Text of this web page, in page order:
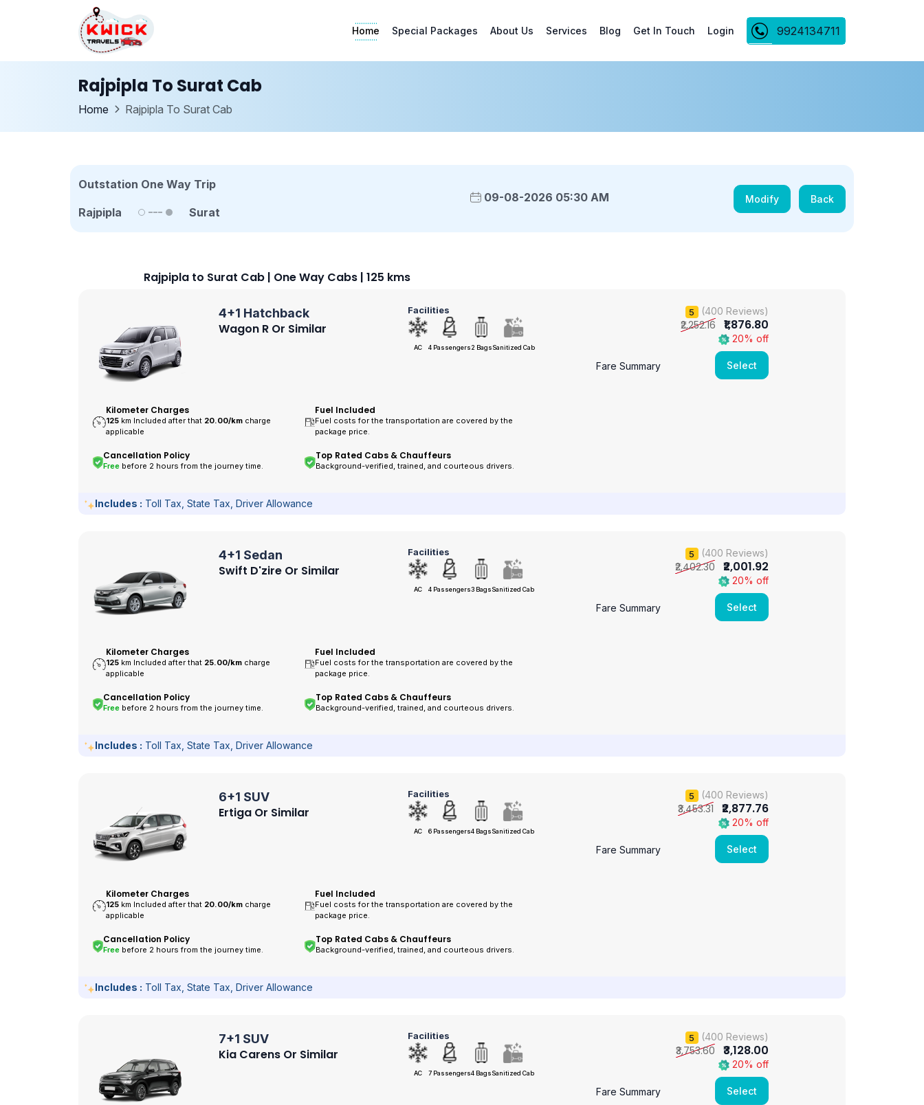
Home Special Packages About Us Services Blog Get In Touch Login 9924134711
Rajpipla To Surat Cab
Home Rajpipla To Surat Cab
Outstation One Way Trip
Rajpipla Surat
09-08-2026 05:30 AM Modify Back
Rajpipla to Surat Cab | One Way Cabs | 125 kms
4+1 Hatchback
Wagon R Or Similar
Facilities
AC 4 Passengers2 BagsSanitized Cab
5 (400 Reviews)
₹2,252.16 ₹1,876.80
20% off
Fare Summary Select
Kilometer Charges
125 km Included after that 20.00/km charge
applicable
Fuel Included
Fuel costs for the transportation are covered by the
package price.
Cancellation Policy
Free before 2 hours from the journey time.
Top Rated Cabs & Chauffeurs
Background-verified, trained, and courteous drivers.
Includes : Toll Tax, State Tax, Driver Allowance
4+1 Sedan
Swift D'zire Or Similar
Facilities
AC 4 Passengers3 BagsSanitized Cab
5 (400 Reviews)
₹2,402.30 ₹2,001.92
20% off
Fare Summary Select
Kilometer Charges
125 km Included after that 25.00/km charge
applicable
Fuel Included
Fuel costs for the transportation are covered by the
package price.
Cancellation Policy
Free before 2 hours from the journey time.
Top Rated Cabs & Chauffeurs
Background-verified, trained, and courteous drivers.
Includes : Toll Tax, State Tax, Driver Allowance
6+1 SUV
Ertiga Or Similar
Facilities
AC 6 Passengers4 BagsSanitized Cab
5 (400 Reviews)
₹3,453.31 ₹2,877.76
20% off
Fare Summary Select
Kilometer Charges
125 km Included after that 20.00/km charge
applicable
Fuel Included
Fuel costs for the transportation are covered by the
package price.
Cancellation Policy
Free before 2 hours from the journey time.
Top Rated Cabs & Chauffeurs
Background-verified, trained, and courteous drivers.
Includes : Toll Tax, State Tax, Driver Allowance
7+1 SUV
Kia Carens Or Similar
Facilities
AC 7 Passengers4 BagsSanitized Cab
5 (400 Reviews)
₹3,753.60 ₹3,128.00
20% off
Fare Summary Select